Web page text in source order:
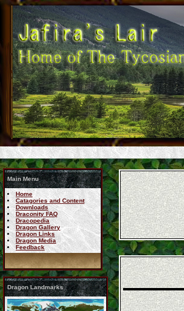
Main Menu
Home
Catagories and Content
Downloads
Draconity FAQ
Dracopedia
Dragon Gallery
Dragon Links
Dragon Media
Feedback
Dragon Landmarks